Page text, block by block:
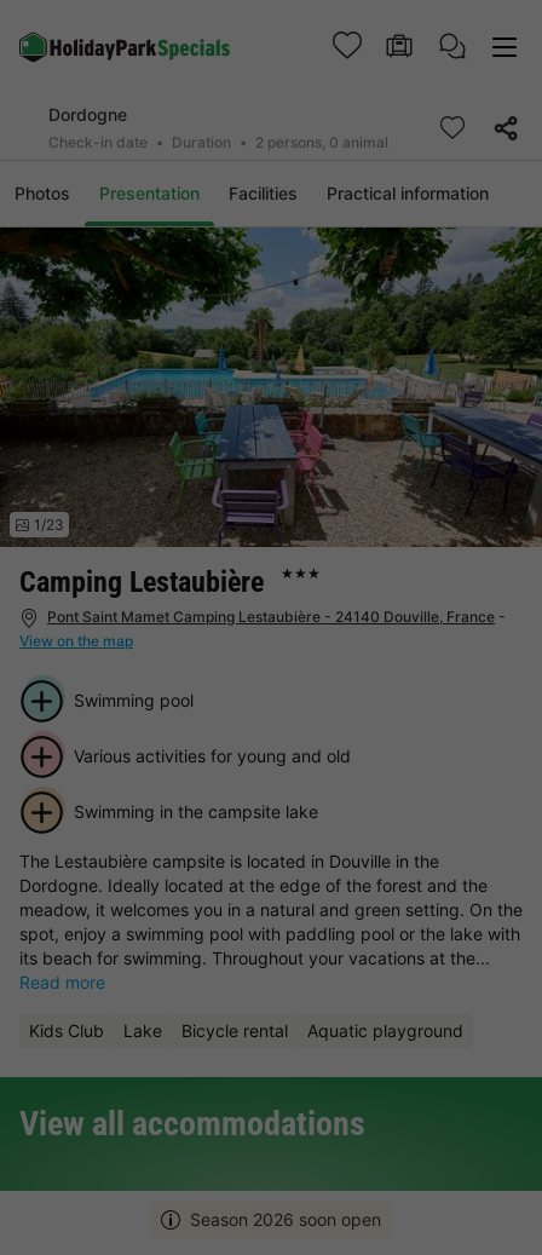
Dordogne
Check-in date Duration 2 persons, 0 animal
Photos Presentation Facilities Practical information
Camping Lestaubière ★★★
Pont Saint Mamet Camping Lestaubière - 24140 Douville, France -
View on the map
1/23
Swimming pool
Various activities for young and old
Swimming in the campsite lake
The Lestaubière campsite is located in Douville in the
Dordogne. Ideally located at the edge of the forest and the
meadow, it welcomes you in a natural and green setting. On the
spot, enjoy a swimming pool with paddling pool or the lake with
its beach for swimming. Throughout your vacations at the...
Read more
Kids Club Lake Bicycle rental Aquatic playground
View all accommodations
Season 2026 soon open